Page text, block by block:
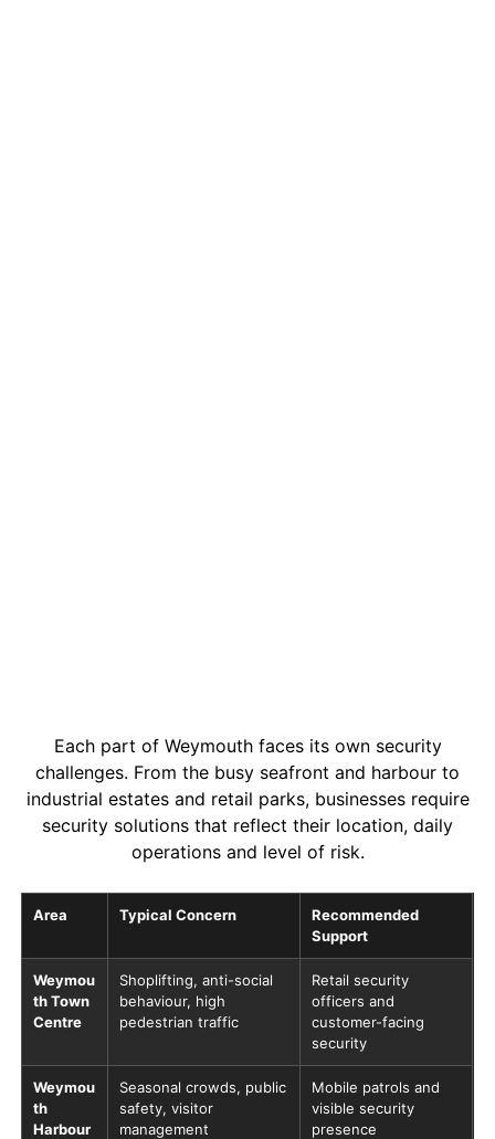
Each part of Weymouth faces its own security
challenges. From the busy seafront and harbour to
industrial estates and retail parks, businesses require
security solutions that reflect their location, daily
operations and level of risk.
Area Typical Concern
Recommended
Support
Weymou
th Town
Centre
Shoplifting, anti-social
behaviour, high
pedestrian traffic
Retail security
officers and
customer-facing
security
Weymou
th
Harbour
Seasonal crowds, public
safety, visitor
management
Mobile patrols and
visible security
presence